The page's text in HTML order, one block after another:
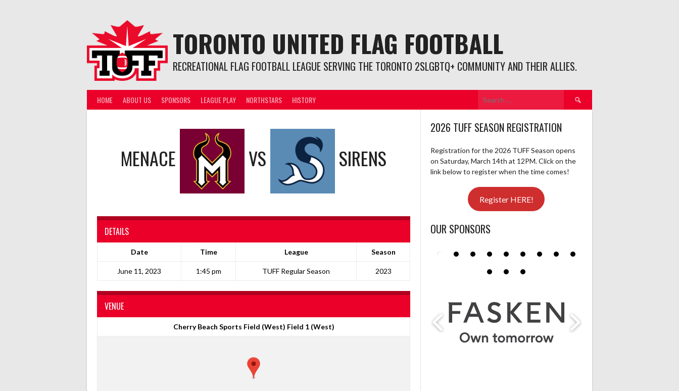
TORONTO UNITED FLAG FOOTBALL
RECREATIONAL FLAG FOOTBALL LEAGUE SERVING THE TORONTO 2SLGBTQ+ COMMUNITY AND THEIR ALLIES.
HOME ABOUT US SPONSORS LEAGUE PLAY NORTHSTARS HISTORY
Search
for:
MENACE VS SIRENS
DETAILS
Date Time League Season
June 11, 2023 1:45 pm TUFF Regular Season 2023
VENUE
Cherry Beach Sports Field (West) Field 1 (West)
2026 TUFF SEASON REGISTRATION
Registration for the 2026 TUFF Season opens
on Saturday, March 14th at 12PM. Click on the
link below to register when the time comes!
Register HERE!
OUR SPONSORS